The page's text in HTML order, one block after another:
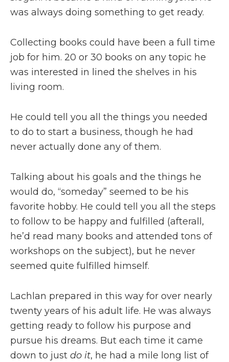
was always doing something to get ready.
Collecting books could have been a full time
job for him. 20 or 30 books on any topic he
was interested in lined the shelves in his
living room.
He could tell you all the things you needed
to do to start a business, though he had
never actually done any of them.
Talking about his goals and the things he
would do, “someday” seemed to be his
favorite hobby. He could tell you all the steps
to follow to be happy and fulfilled (afterall,
he’d read many books and attended tons of
workshops on the subject), but he never
seemed quite fulfilled himself.
Lachlan prepared in this way for over nearly
twenty years of his adult life. He was always
getting ready to follow his purpose and
pursue his dreams. But each time it came
down to just do it, he had a mile long list of